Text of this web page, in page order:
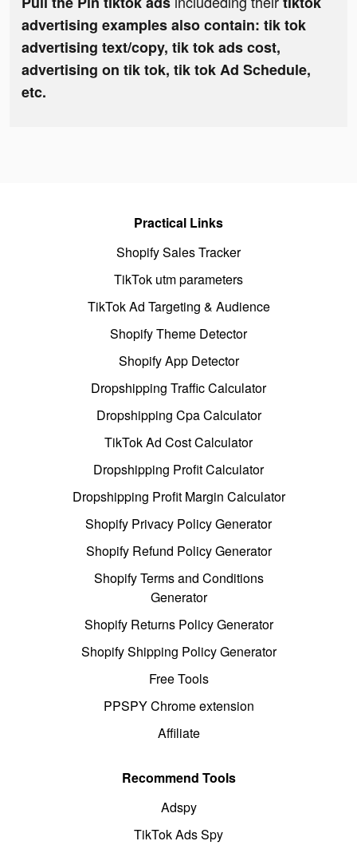
advertising examples also contain: tik tok
advertising text/copy, tik tok ads cost,
advertising on tik tok, tik tok Ad Schedule,
etc.
Practical Links
Shopify Sales Tracker
TikTok utm parameters
TikTok Ad Targeting & Audience
Shopify Theme Detector
Shopify App Detector
Dropshipping Traffic Calculator
Dropshipping Cpa Calculator
TikTok Ad Cost Calculator
Dropshipping Profit Calculator
Dropshipping Profit Margin Calculator
Shopify Privacy Policy Generator
Shopify Refund Policy Generator
Shopify Terms and Conditions
Generator
Shopify Returns Policy Generator
Shopify Shipping Policy Generator
Free Tools
PPSPY Chrome extension
Affiliate
Recommend Tools
Adspy
TikTok Ads Spy